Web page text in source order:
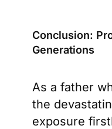
Conclusion:
Generations
As a father
the
exposure